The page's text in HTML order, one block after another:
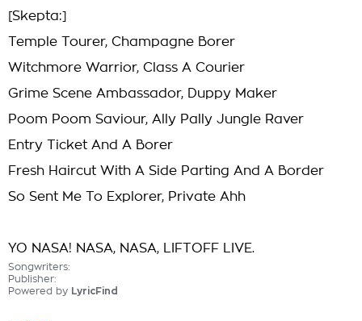
[Skepta:]
Temple Tourer, Champagne Borer
Witchmore Warrior, Class A Courier
Grime Scene Ambassador, Duppy Maker
Poom Poom Saviour, Ally Pally Jungle Raver
Entry Ticket And A Borer
Fresh Haircut With A Side Parting And A Border
So Sent Me To Explorer, Private Ahh
YO NASA! NASA, NASA, LIFTOFF LIVE.
Songwriters:
Publisher:
Powered by LyricFind